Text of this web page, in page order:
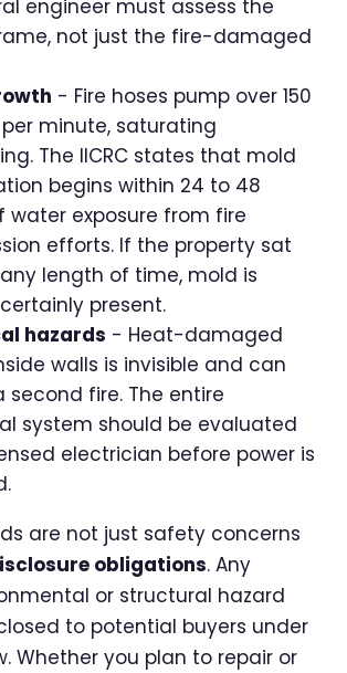
engineer must assess the
not just the fire-damaged
- Fire hoses pump over 150
minute, saturating
The IICRC states that mold
begins within 24 to 48
water exposure from fire
efforts. If the property sat
length of time, mold is
present.
hazards - Heat-damaged
walls is invisible and can
second fire. The entire
system should be evaluated
electrician before power is
are not just safety concerns
obligations. Any
or structural hazard
to potential buyers under
Whether you plan to repair or